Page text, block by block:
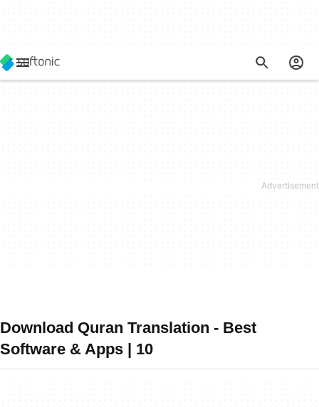
Download Quran Translation - Best
Software & Apps | 10